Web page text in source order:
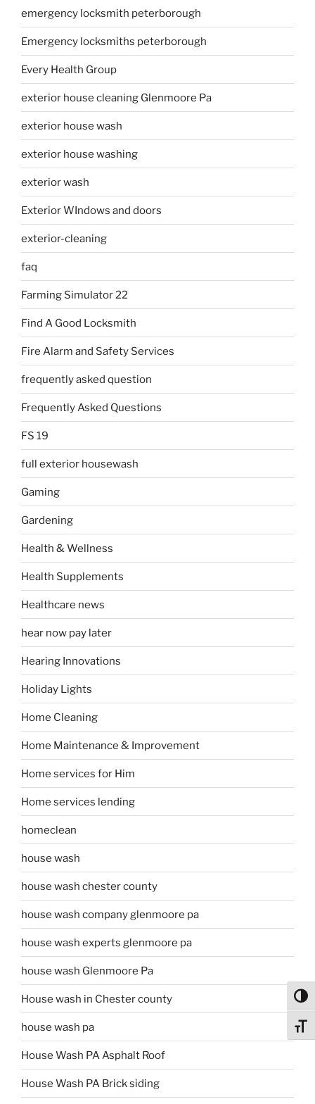
emergency locksmith peterborough
Emergency locksmiths peterborough
Every Health Group
exterior house cleaning Glenmoore Pa
exterior house wash
exterior house washing
exterior wash
Exterior WIndows and doors
exterior-cleaning
faq
Farming Simulator 22
Find A Good Locksmith
Fire Alarm and Safety Services
frequently asked question
Frequently Asked Questions
FS 19
full exterior housewash
Gaming
Gardening
Health & Wellness
Health Supplements
Healthcare news
hear now pay later
Hearing Innovations
Holiday Lights
Home Cleaning
Home Maintenance & Improvement
Home services for Him
Home services lending
homeclean
house wash
house wash chester county
house wash company glenmoore pa
house wash experts glenmoore pa
house wash Glenmoore Pa
House wash in Chester county
house wash pa
House Wash PA Asphalt Roof
House Wash PA Brick siding